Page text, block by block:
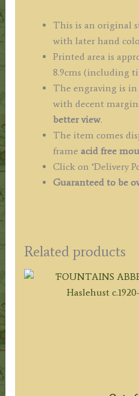
This is an original
with later hand
Printed area is
8.9cms (including
The engraving is
with decent
better view.
The item comes
frame acid free
Click on ‘Delivery
Guaranteed to be
Related products